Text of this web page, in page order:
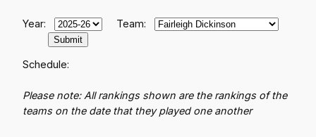
Year: Team:
Schedule:
Please note: All rankings shown are the rankings of the
teams on the date that they played one another